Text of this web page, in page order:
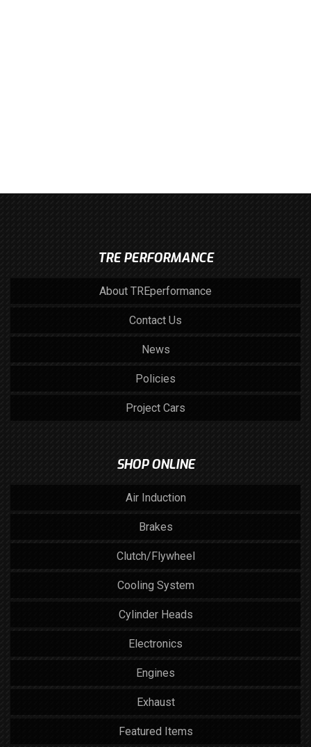
TRE PERFORMANCE
About TREperformance
Contact Us
News
Policies
Project Cars
SHOP ONLINE
Air Induction
Brakes
Clutch/Flywheel
Cooling System
Cylinder Heads
Electronics
Engines
Exhaust
Featured Items